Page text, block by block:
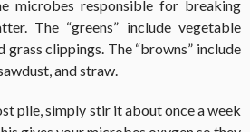
microbes responsible for breaking
The “greens” include vegetable
grass clippings. The “browns” include
and straw.
pile, simply stir it about once a week